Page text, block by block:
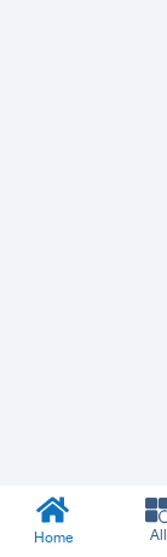
Home All